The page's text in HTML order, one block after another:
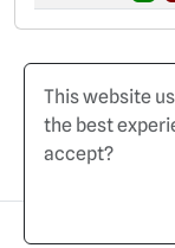
Home
This website
the best
accept?